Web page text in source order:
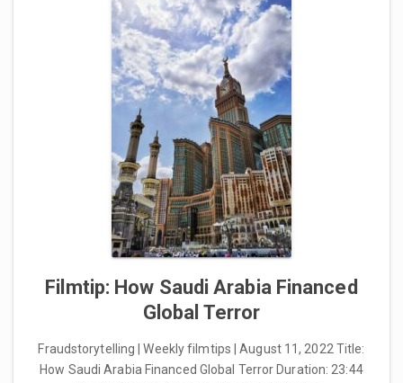
Filmtip: How Saudi Arabia Financed
Global Terror
Fraudstorytelling | Weekly filmtips | August 11, 2022 Title:
How Saudi Arabia Financed Global Terror Duration: 23:44